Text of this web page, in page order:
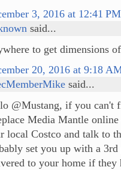
3, 2016 at 12:41 PM
said...
to get dimensions
20, 2016 at 9:18
said...
@Mustang, if you can't
Media Mantle
local Costco and talk to
set you up with a
to your home if